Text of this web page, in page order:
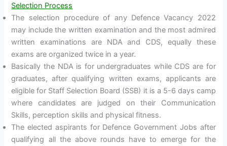
Selection Process
The selection procedure of any Defence Vacancy 2022
may include the written examination and the most admired
written examinations are NDA and CDS, equally these
exams are organized twice in a year.
Basically the NDA is for undergraduates while CDS are for
graduates, after qualifying written exams, applicants are
eligible for Staff Selection Board (SSB) it is a 5-6 days camp
where candidates are judged on their Communication
Skills, perception skills and physical fitness.
The elected aspirants for Defence Government Jobs after
qualifying all the above rounds have to emerge for the